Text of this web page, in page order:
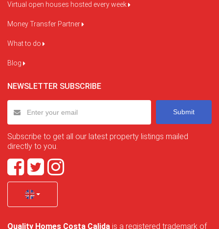
Virtual open houses hosted every week
Money Transfer Partner
What to do
Blog
NEWSLETTER SUBSCRIBE
Submit
Subscribe to get all our latest property listings mailed
directly to you.
Quality Homes Costa Calida is a registered trademark of